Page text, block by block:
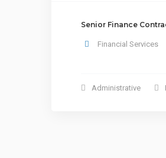
Senior Finance
Financial Services
Administrative